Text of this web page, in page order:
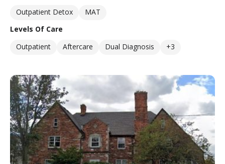
Outpatient Detox
MAT
Levels Of Care
Outpatient
Aftercare Dual Diagnosis +3